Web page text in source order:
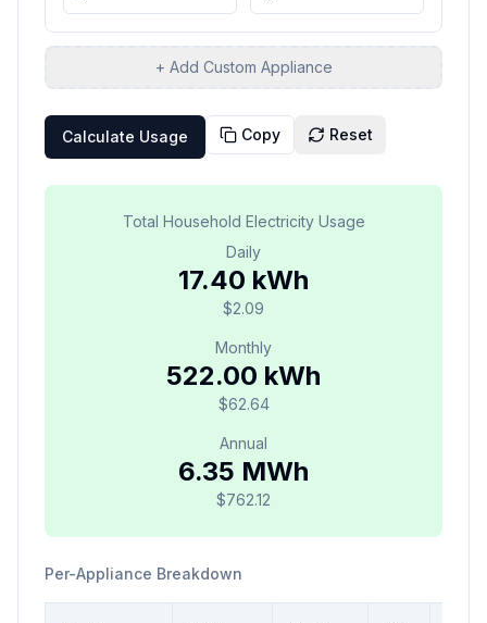
+ Add Custom Appliance
Calculate Usage Copy Reset
Total Household Electricity Usage
Daily
17.40 kWh
$2.09
Monthly
522.00 kWh
$62.64
Annual
6.35 MWh
$762.12
Per-Appliance Breakdown